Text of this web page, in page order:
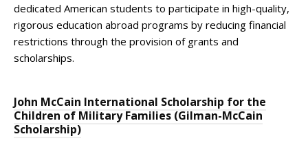
dedicated American students to participate in high-quality,
rigorous education abroad programs by reducing financial
restrictions through the provision of grants and
scholarships.
John McCain International Scholarship for the
Children of Military Families (Gilman-McCain
Scholarship)